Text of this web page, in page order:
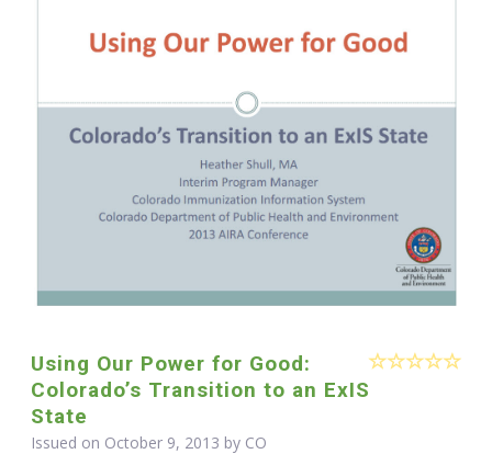
Using Our Power for Good:
Colorado’s Transition to an ExIS
State
Issued on October 9, 2013 by CO